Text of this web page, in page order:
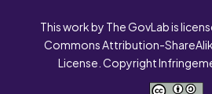
This work by The GovLab is
Commons Attribution-
License. Copyright